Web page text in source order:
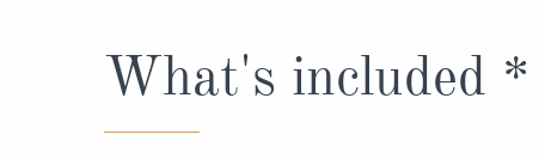
What's included *